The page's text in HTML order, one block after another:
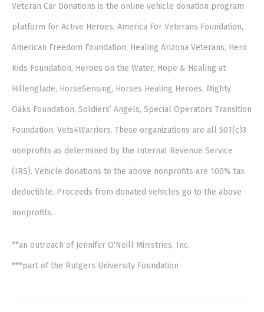
Veteran Car Donations is the online vehicle donation program
platform for Active Heroes, America For Veterans Foundation,
American Freedom Foundation, Healing Arizona Veterans, Hero
Kids Foundation, Heroes on the Water, Hope & Healing at
Hillenglade, HorseSensing, Horses Healing Heroes, Mighty
Oaks Foundation, Soldiers’ Angels, Special Operators Transition
Foundation, Vets4Warriors. These organizations are all 501(c)3
nonprofits as determined by the Internal Revenue Service
(IRS). Vehicle donations to the above nonprofits are 100% tax
deductible. Proceeds from donated vehicles go to the above
nonprofits.
**an outreach of Jennifer O'Neill Ministries, Inc.
***part of the Rutgers University Foundation